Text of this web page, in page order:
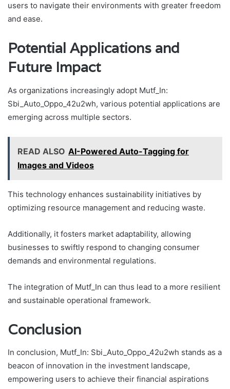
users to navigate their environments with greater freedom
and ease.
Potential Applications and
Future Impact
As organizations increasingly adopt Mutf_In:
Sbi_Auto_Oppo_42u2wh, various potential applications are
emerging across multiple sectors.
READ ALSO AI-Powered Auto-Tagging for
Images and Videos
This technology enhances sustainability initiatives by
optimizing resource management and reducing waste.
Additionally, it fosters market adaptability, allowing
businesses to swiftly respond to changing consumer
demands and environmental regulations.
The integration of Mutf_In can thus lead to a more resilient
and sustainable operational framework.
Conclusion
In conclusion, Mutf_In: Sbi_Auto_Oppo_42u2wh stands as a
beacon of innovation in the investment landscape,
empowering users to achieve their financial aspirations